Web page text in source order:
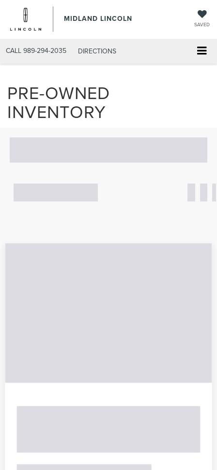
MIDLAND LINCOLN
SAVED
CALL 989-294-2035 DIRECTIONS
PRE-OWNED
INVENTORY